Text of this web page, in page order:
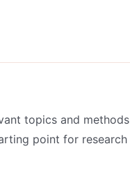
topics and methods
point for research